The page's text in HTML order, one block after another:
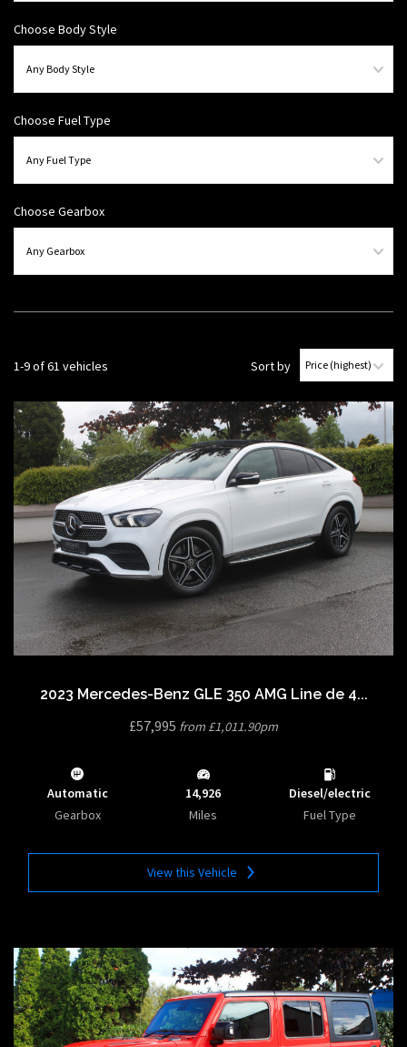
Choose Body Style
Choose Fuel Type
Choose Gearbox
1-9 of 61 vehicles Sort by
2023 Mercedes-Benz GLE 350 AMG Line de 4...
£57,995 from £1,011.90pm
Automatic
Gearbox
14,926
Miles
Diesel/electric
Fuel Type
View this Vehicle